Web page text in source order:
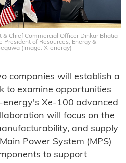
& Chief Commercial Officer Dinkar Bhatia
President of Resources, Energy &
(Image: X-energy)
companies will establish a
to examine opportunities
Xe-100 advanced
will focus on the
and supply
Power System (MPS)
to support